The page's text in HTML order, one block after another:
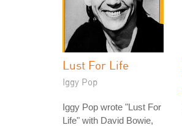
Lust For Life
Iggy Pop
Iggy Pop wrote "Lust For
Life" with David Bowie,